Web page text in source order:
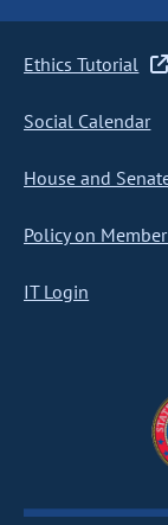
Ethics Tutorial
Social Calendar
House and
Policy on
IT Login